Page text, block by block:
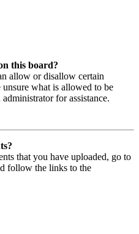
this board?
allow or disallow certain
what is allowed to be
for assistance.
that you have uploaded, go to
follow the links to the